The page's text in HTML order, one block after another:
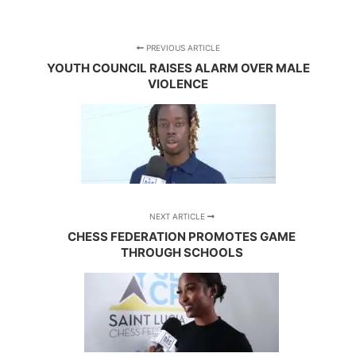
PREVIOUS ARTICLE
YOUTH COUNCIL RAISES ALARM OVER MALE
VIOLENCE
NEXT ARTICLE
CHESS FEDERATION PROMOTES GAME
THROUGH SCHOOLS